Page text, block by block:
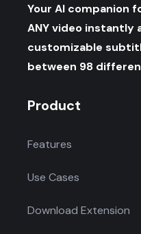
Your AI companion
ANY video instantly
customizable
between 98
Product
Features
Use Cases
Download Extension